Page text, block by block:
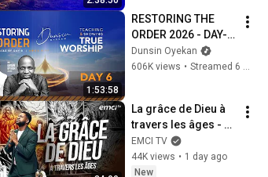
1:53:58
RESTORING THE
ORDER 2026 - DAY-6
#dunsinoyekan
#worship #intimacy
Dunsin Oyekan
606K views • Streamed 6 months ago
La grâce de Dieu à
travers les âges -
Teach! - Athoms
Mbuma
EMCI TV
44K views • 1 day ago
New